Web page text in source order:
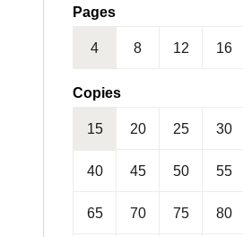
Pages
4 8 12 16
24
Copies
15 20 25 30
40 45 50 55
65 70 75 80